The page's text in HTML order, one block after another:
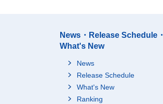
News・Release Schedule・
What's New
News
Release Schedule
What's New
Ranking